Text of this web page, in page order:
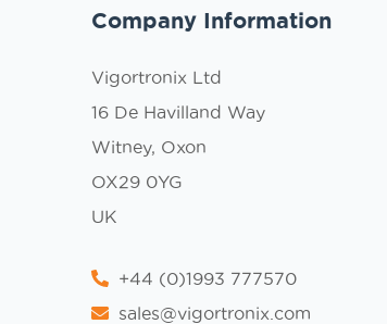
Company Information
Vigortronix Ltd
16 De Havilland Way
Witney, Oxon
OX29 0YG
UK
+44 (0)1993 777570
sales@vigortronix.com